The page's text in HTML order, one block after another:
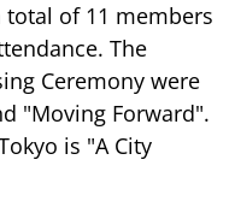
total of 11 members
The
Ceremony were
"Moving Forward".
is "A City